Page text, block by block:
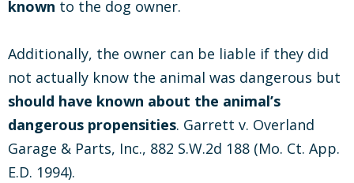
known to the dog owner.
Additionally, the owner can be liable if they did
not actually know the animal was dangerous but
should have known about the animal’s
dangerous propensities. Garrett v. Overland
Garage & Parts, Inc., 882 S.W.2d 188 (Mo. Ct. App.
E.D. 1994).